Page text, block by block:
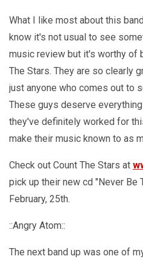
What I like most about this
know it's not usual to see
music review but it's worthy of
The Stars. They are so clearly
just anyone who comes out to
These guys deserve
they've definitely worked for
make their music known to as
Check out Count The Stars at
pick up their new cd "Never Be
February, 25th.
::Angry Atom::
The next band up was one of